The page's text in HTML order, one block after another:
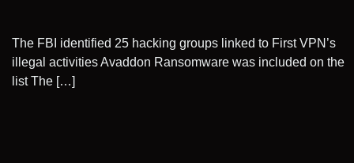
The FBI identified 25 hacking groups linked to First VPN’s
illegal activities Avaddon Ransomware was included on the
list The […]